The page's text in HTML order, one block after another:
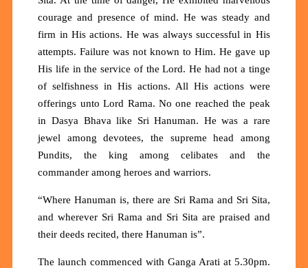
courage and presence of mind. He was steady and
firm in His actions. He was always successful in His
attempts. Failure was not known to Him. He gave up
His life in the service of the Lord. He had not a tinge
of selfishness in His actions. All His actions were
offerings unto Lord Rama. No one reached the peak
in Dasya Bhava like Sri Hanuman. He was a rare
jewel among devotees, the supreme head among
Pundits, the king among celibates and the
commander among heroes and warriors.
“Where Hanuman is, there are Sri Rama and Sri Sita,
and wherever Sri Rama and Sri Sita are praised and
their deeds recited, there Hanuman is”.
The launch commenced with Ganga Arati at 5.30pm.